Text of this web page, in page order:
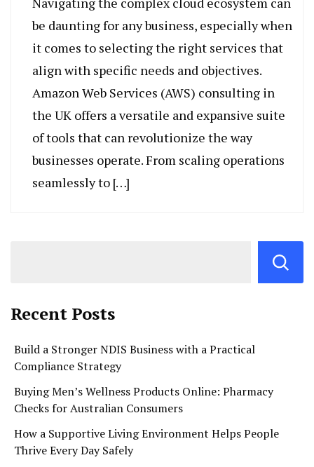
be daunting for any business, especially when
it comes to selecting the right services that
align with specific needs and objectives.
Amazon Web Services (AWS) consulting in
the UK offers a versatile and expansive suite
of tools that can revolutionize the way
businesses operate. From scaling operations
seamlessly to […]
Recent Posts
Build a Stronger NDIS Business with a Practical
Compliance Strategy
Buying Men’s Wellness Products Online: Pharmacy
Checks for Australian Consumers
How a Supportive Living Environment Helps People
Thrive Every Day Safely